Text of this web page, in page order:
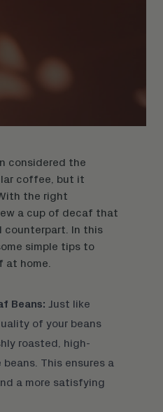
considered the
coffee, but it
the right
a cup of decaf that
In this
simple tips to
at home.
Beans: Just like
of your beans
roasted, high-
. This ensures a
a more satisfying